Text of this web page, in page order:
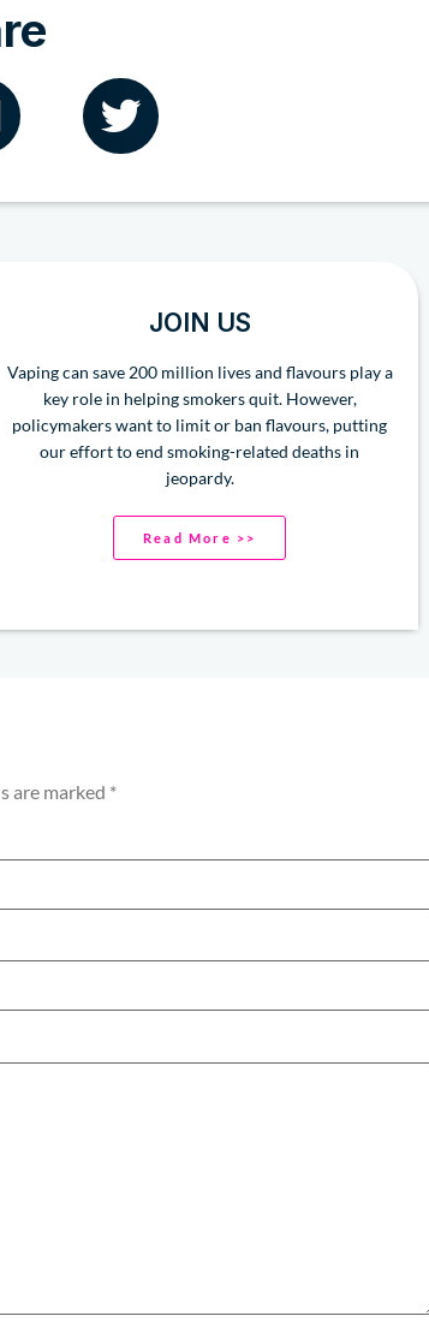
JOIN US
Vaping can save 200 million lives and flavours play a
key role in helping smokers quit. However,
policymakers want to limit or ban flavours, putting
our effort to end smoking-related deaths in
jeopardy.
Read More >>
are marked *